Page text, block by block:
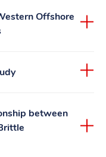
Offshore
between